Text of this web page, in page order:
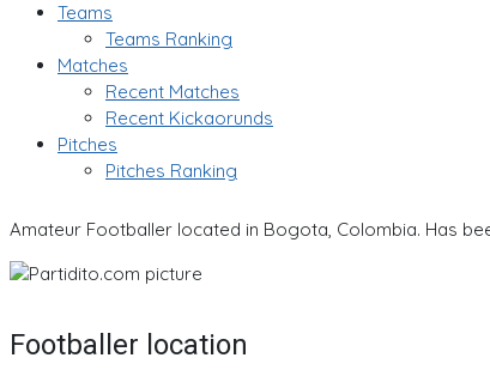
Teams
Teams Ranking
Matches
Recent Matches
Recent Kickaorunds
Pitches
Pitches Ranking
Amateur Footballer located in Bogota, Colombia. Has
Footballer location